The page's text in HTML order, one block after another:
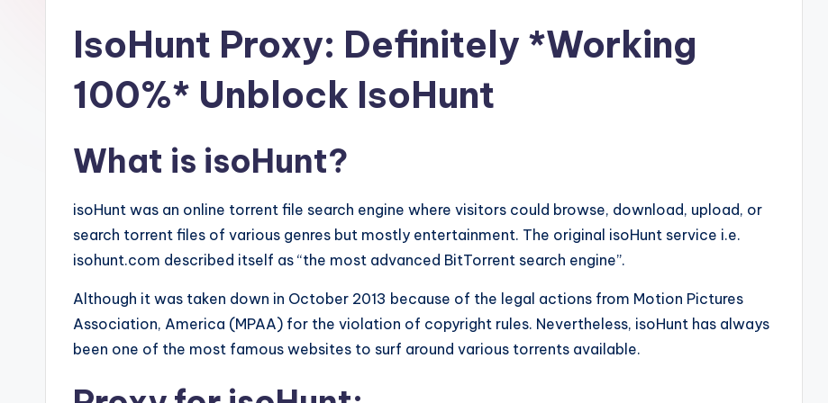
IsoHunt Proxy: Definitely *Working
100%* Unblock IsoHunt
What is isoHunt?
isoHunt was an online torrent file search engine where visitors could browse, download, upload, or
search torrent files of various genres but mostly entertainment. The original isoHunt service i.e.
isohunt.com described itself as “the most advanced BitTorrent search engine”.
Although it was taken down in October 2013 because of the legal actions from Motion Pictures
Association, America (MPAA) for the violation of copyright rules. Nevertheless, isoHunt has always
been one of the most famous websites to surf around various torrents available.